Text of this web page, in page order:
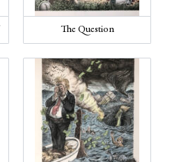
The Question